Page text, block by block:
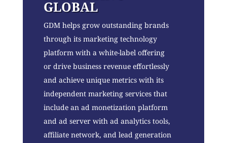
GLOBAL
GDM helps grow outstanding brands
through its marketing technology
platform with a white-label offering
or drive business revenue effortlessly
and achieve unique metrics with its
independent marketing services that
include an ad monetization platform
and ad server with ad analytics tools,
affiliate network, and lead generation